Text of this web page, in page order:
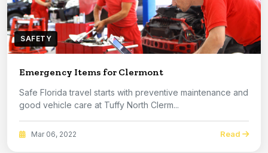
SAFETY
Emergency Items for Clermont
Safe Florida travel starts with preventive maintenance and
good vehicle care at Tuffy North Clerm...
Mar 06, 2022 Read